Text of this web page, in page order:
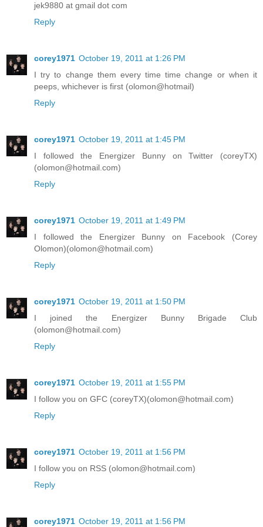
jek9880 at gmail dot com
Reply
corey1971 October 19, 2011 at 1:26 PM
I try to change them every time time change or when it
peeps, whichever is first (olomon@hotmail)
Reply
corey1971 October 19, 2011 at 1:45 PM
I followed the Energizer Bunny on Twitter (coreyTX)
(olomon@hotmail.com)
Reply
corey1971 October 19, 2011 at 1:49 PM
I followed the Energizer Bunny on Facebook (Corey
Olomon)(olomon@hotmail.com)
Reply
corey1971 October 19, 2011 at 1:50 PM
I joined the Energizer Bunny Brigade Club
(olomon@hotmail.com)
Reply
corey1971 October 19, 2011 at 1:55 PM
I follow you on GFC (coreyTX)(olomon@hotmail.com)
Reply
corey1971 October 19, 2011 at 1:56 PM
I follow you on RSS (olomon@hotmail.com)
Reply
corey1971 October 19, 2011 at 1:56 PM